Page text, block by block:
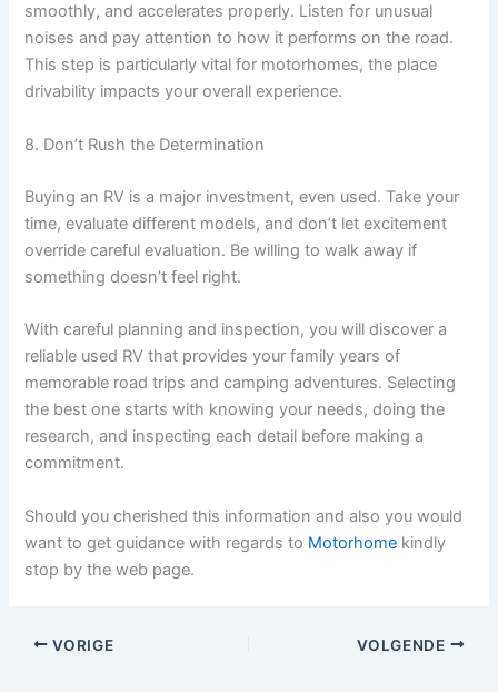
smoothly, and accelerates properly. Listen for unusual
noises and pay attention to how it performs on the road.
This step is particularly vital for motorhomes, the place
drivability impacts your overall experience.
8. Don’t Rush the Determination
Buying an RV is a major investment, even used. Take your
time, evaluate different models, and don’t let excitement
override careful evaluation. Be willing to walk away if
something doesn’t feel right.
With careful planning and inspection, you will discover a
reliable used RV that provides your family years of
memorable road trips and camping adventures. Selecting
the best one starts with knowing your needs, doing the
research, and inspecting each detail before making a
commitment.
Should you cherished this information and also you would
want to get guidance with regards to Motorhome kindly
stop by the web page.
VORIGE VOLGENDE